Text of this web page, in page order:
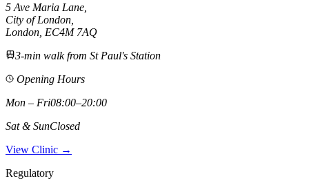
5 Ave Maria Lane
City of London
London, EC4M 7AQ
3-min walk from St Paul's Station
Opening Hours
Mon – Fri08:00–20:00
Sat & SunClosed
View Clinic →
Regulatory